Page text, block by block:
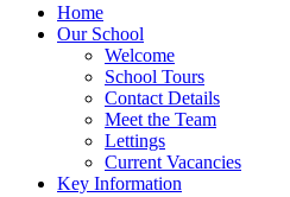
Home
Our School
Welcome
School Tours
Contact Details
Meet the Team
Lettings
Current Vacancies
Key Information